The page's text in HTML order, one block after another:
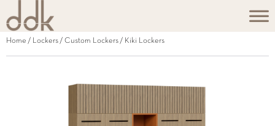
Home / Lockers / Custom Lockers / Kiki Lockers